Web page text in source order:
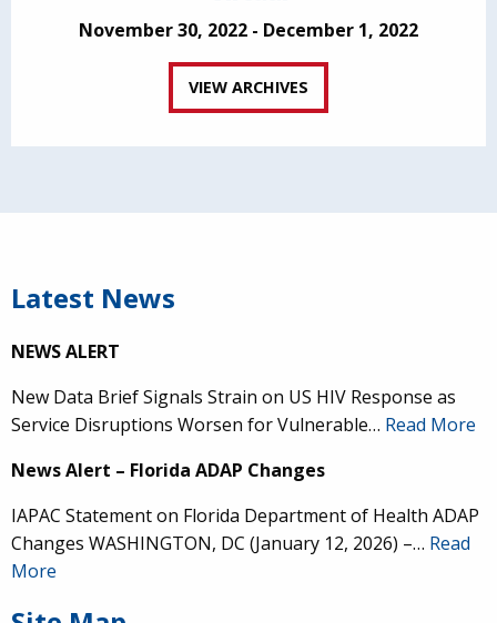
November 30, 2022 - December 1, 2022
VIEW ARCHIVES
Latest News
NEWS ALERT
New Data Brief Signals Strain on US HIV Response as
Service Disruptions Worsen for Vulnerable… Read More
News Alert – Florida ADAP Changes
IAPAC Statement on Florida Department of Health ADAP
Changes WASHINGTON, DC (January 12, 2026) –… Read
More